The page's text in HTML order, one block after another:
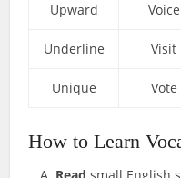
Upward Voice
Underline Visit
Unique Vote
How to Learn